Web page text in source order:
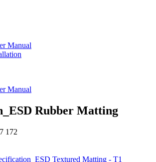
Manual
Manual
Rubber Matting
172
Textured Matting - T1